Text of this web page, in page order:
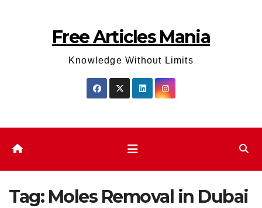
Free Articles Mania
Knowledge Without Limits
Tag: Moles Removal in Dubai